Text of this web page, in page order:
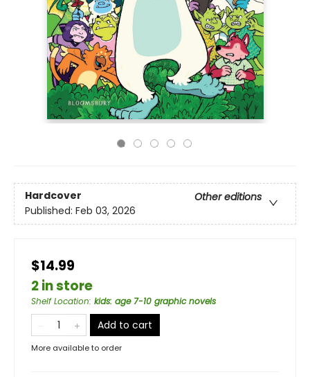
Hardcover
Other editions
Published: Feb 03, 2026
$14.99
2 in store
Shelf Location: kids: age 7-10 graphic novels
Add to cart
More available to order